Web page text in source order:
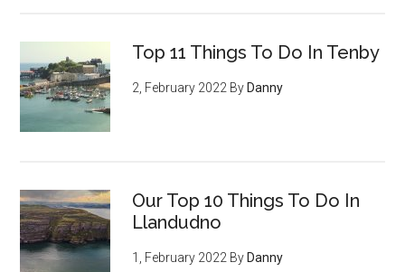
Top 11 Things To Do In Tenby
2, February 2022 By Danny
Our Top 10 Things To Do In
Llandudno
1, February 2022 By Danny